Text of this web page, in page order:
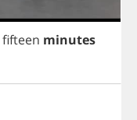
fifteen minutes